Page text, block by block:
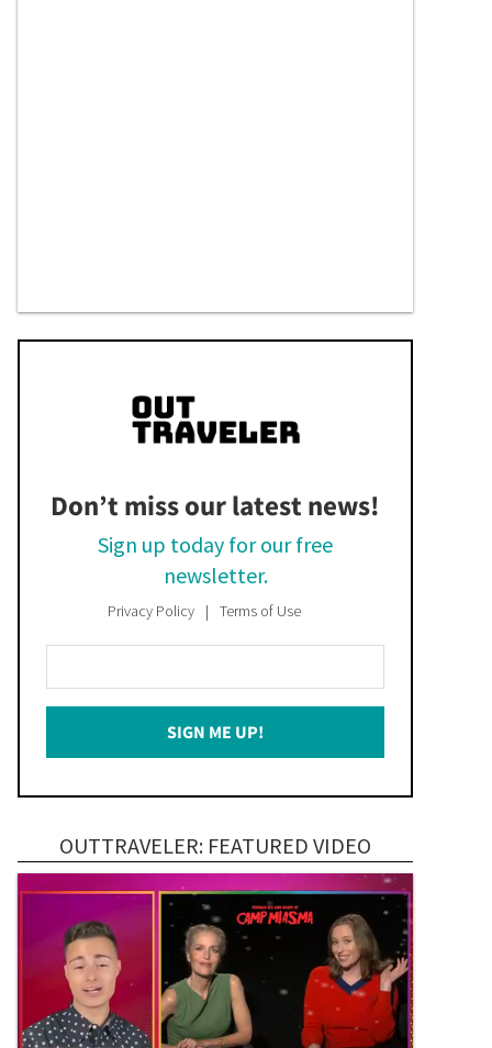
Don’t miss our latest news!
Sign up today for our free
newsletter.
Privacy Policy Terms of Use
Your
Email
SIGN ME UP!
OUTTRAVELER: FEATURED VIDEO